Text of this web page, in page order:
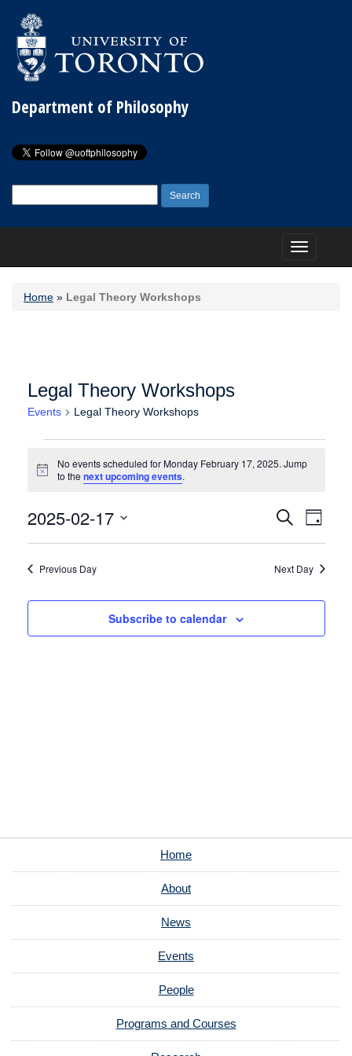
Department of Philosophy
for:
Toggle
navigation
Home » Legal Theory Workshops
Legal Theory Workshops
Events Legal Theory Workshops
Notice
No events scheduled for Monday February 17, 2025. Jump
to thenext upcoming events.
Events
Search
and
Navigation
SearchEvent
Views
Day
2025-02-17
Previous Day Next Day
Subscribe to calendar
Home
About
News
Events
People
Programs and Courses